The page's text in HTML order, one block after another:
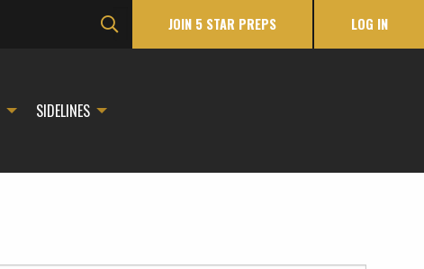
JOIN 5 STAR PREPS LOG IN
SIDELINES